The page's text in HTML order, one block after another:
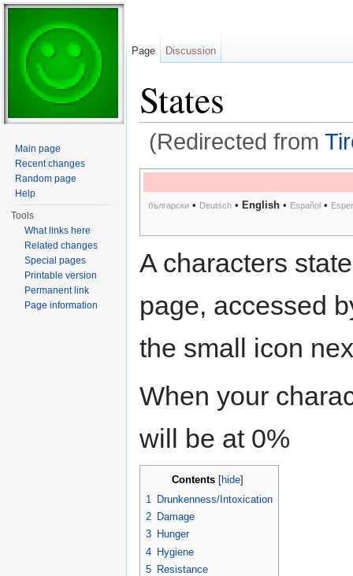
States
(Redirected from
български • Deutsch • English • Español •
A characters
page, accessed
the small icon
When your
will be at 0%
Contents [hide]
1
Drunkenness/Intoxication
2 Damage
3 Hunger
4 Hygiene
5 Resistance
Page Discussion
Main page
Recent changes
Random page
Help
Tools
What links here
Related changes
Special pages
Printable version
Permanent link
Page information